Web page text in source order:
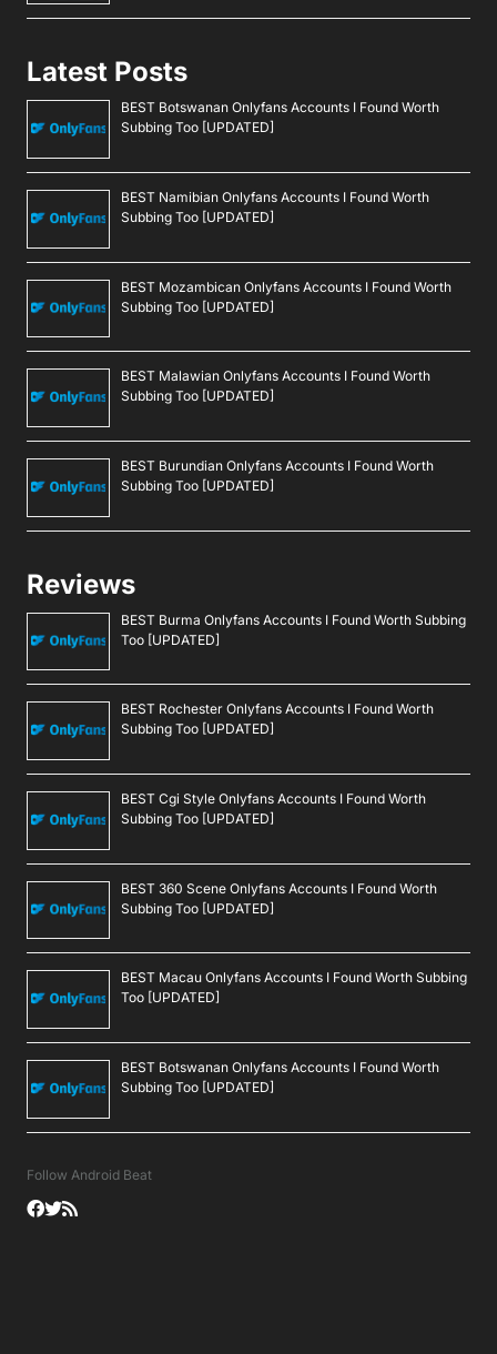
Latest Posts
BEST Botswanan Onlyfans Accounts I Found Worth
Subbing Too [UPDATED]
BEST Namibian Onlyfans Accounts I Found Worth
Subbing Too [UPDATED]
BEST Mozambican Onlyfans Accounts I Found Worth
Subbing Too [UPDATED]
BEST Malawian Onlyfans Accounts I Found Worth
Subbing Too [UPDATED]
BEST Burundian Onlyfans Accounts I Found Worth
Subbing Too [UPDATED]
Reviews
BEST Burma Onlyfans Accounts I Found Worth Subbing
Too [UPDATED]
BEST Rochester Onlyfans Accounts I Found Worth
Subbing Too [UPDATED]
BEST Cgi Style Onlyfans Accounts I Found Worth
Subbing Too [UPDATED]
BEST 360 Scene Onlyfans Accounts I Found Worth
Subbing Too [UPDATED]
BEST Macau Onlyfans Accounts I Found Worth Subbing
Too [UPDATED]
BEST Botswanan Onlyfans Accounts I Found Worth
Subbing Too [UPDATED]
Follow Android Beat